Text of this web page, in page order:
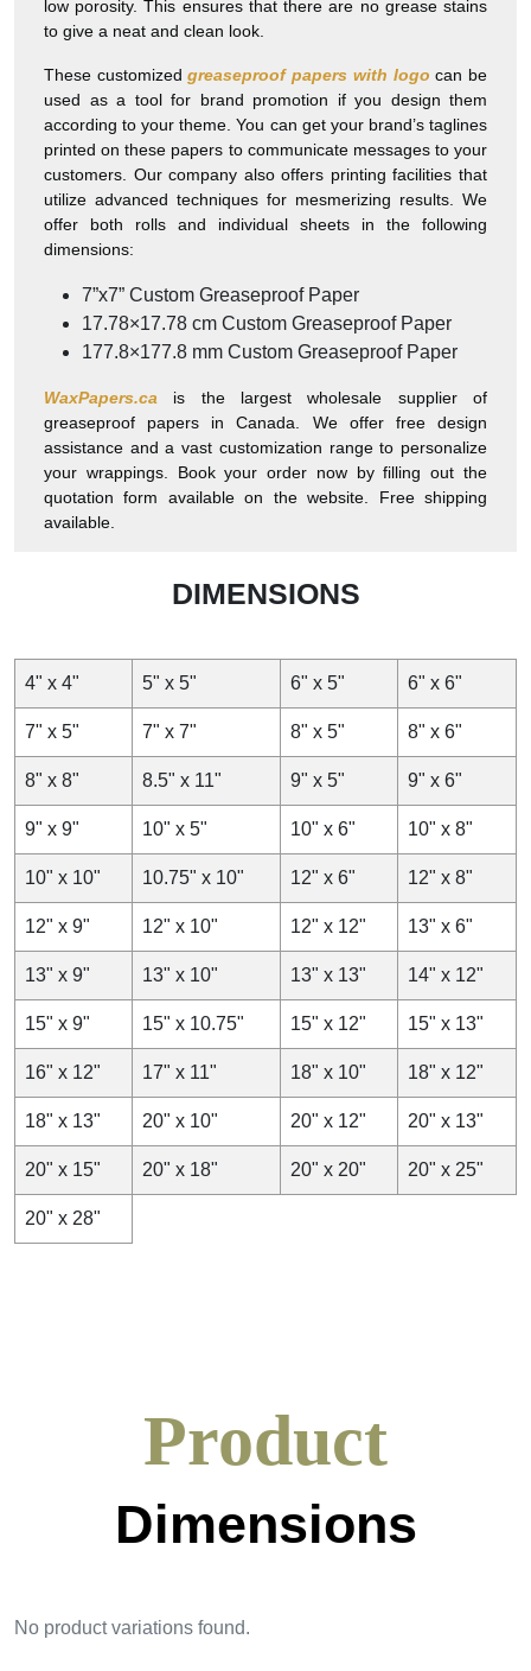
low porosity. This ensures that there are no grease stains
to give a neat and clean look.
These customizedgreaseproof papers with logo can be
used as a tool for brand promotion if you design them
according to your theme. You can get your brand’s taglines
printed on these papers to communicate messages to your
customers. Our company also offers printing facilities that
utilize advanced techniques for mesmerizing results. We
offer both rolls and individual sheets in the following
dimensions:
7”x7” Custom Greaseproof Paper
17.78×17.78 cm Custom Greaseproof Paper
177.8×177.8 mm Custom Greaseproof Paper
WaxPapers.ca is the largest wholesale supplier of
greaseproof papers in Canada. We offer free design
assistance and a vast customization range to personalize
your wrappings. Book your order now by filling out the
quotation form available on the website. Free shipping
available.
DIMENSIONS
4" x 4" 5" x 5" 6" x 5" 6" x 6"
7" x 5" 7" x 7" 8" x 5" 8" x 6"
8" x 8" 8.5" x 11" 9" x 5" 9" x 6"
9" x 9" 10" x 5" 10" x 6" 10" x 8"
10" x 10" 10.75" x 10" 12" x 6" 12" x 8"
12" x 9" 12" x 10" 12" x 12" 13" x 6"
13" x 9" 13" x 10" 13" x 13" 14" x 12"
15" x 9" 15" x 10.75" 15" x 12" 15" x 13"
16" x 12" 17" x 11" 18" x 10" 18" x 12"
18" x 13" 20" x 10" 20" x 12" 20" x 13"
20" x 15" 20" x 18" 20" x 20" 20" x 25"
20" x 28"
Product
Dimensions
No product variations found.